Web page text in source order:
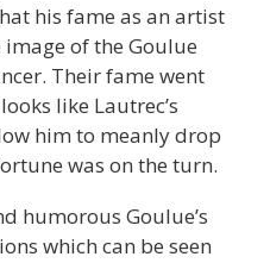
his fame as an artist
of the Goulue
Their fame went
like Lautrec’s
him to meanly drop
was on the turn.
humorous Goulue’s
which can be seen